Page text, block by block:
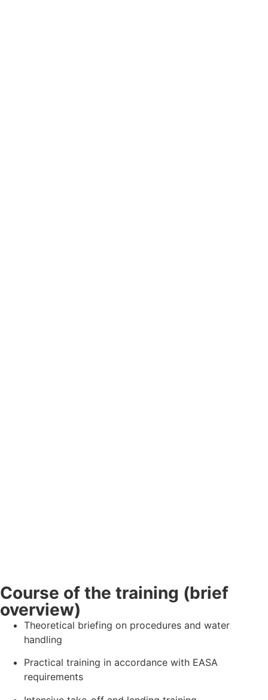
Course of the training (brief
overview)
Theoretical briefing on procedures and water
handling
Practical training in accordance with EASA
requirements